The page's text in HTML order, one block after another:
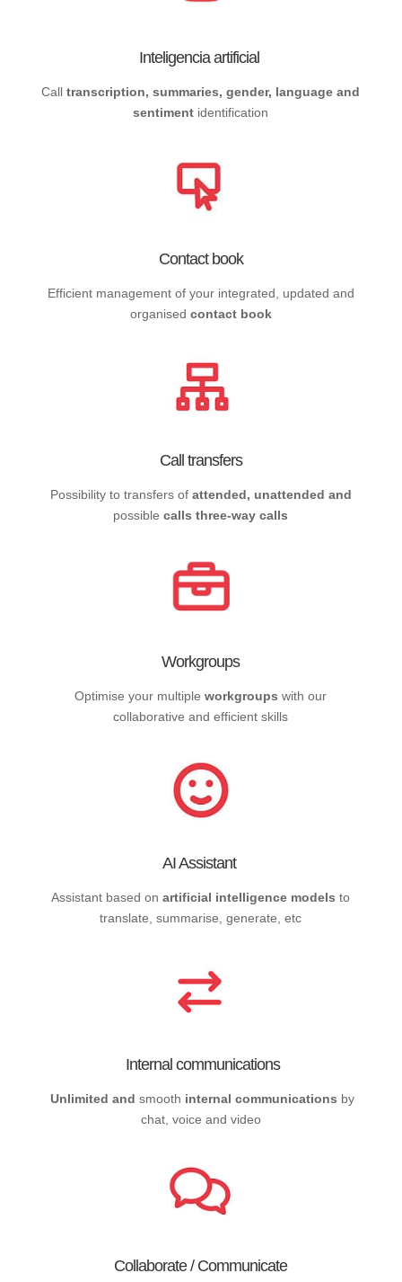
Inteligencia artificial
Calltranscription, summaries, gender, language and
sentiment identification
Contact book
Efficient management of your integrated, updated and
organised contact book
Call transfers
Possibility to transfers of attended, unattended and
possiblecalls three-way calls
Workgroups
Optimise your multipleworkgroups with our
collaborative and efficient skills
AI Assistant
Assistant based onartificial intelligence models to
translate, summarise, generate, etc
Internal communications
Unlimited andsmooth internal communications by
chat, voice and video
Collaborate / Communicate